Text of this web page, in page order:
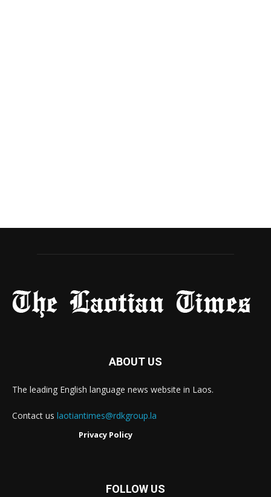
ABOUT US
The leading English language news website in Laos.
Contact us laotiantimes@rdkgroup.la
Privacy Policy
FOLLOW US